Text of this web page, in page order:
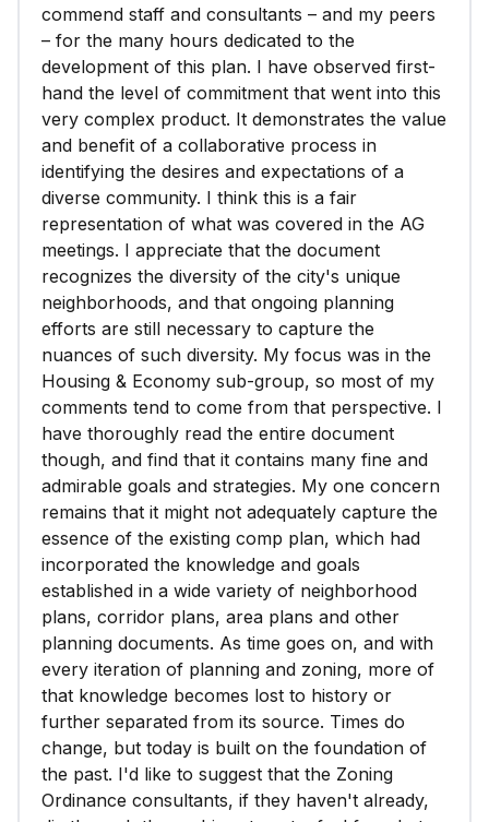
commend staff and consultants – and my peers
– for the many hours dedicated to the
development of this plan. I have observed first-
hand the level of commitment that went into this
very complex product. It demonstrates the value
and benefit of a collaborative process in
identifying the desires and expectations of a
diverse community. I think this is a fair
representation of what was covered in the AG
meetings. I appreciate that the document
recognizes the diversity of the city's unique
neighborhoods, and that ongoing planning
efforts are still necessary to capture the
nuances of such diversity. My focus was in the
Housing & Economy sub-group, so most of my
comments tend to come from that perspective. I
have thoroughly read the entire document
though, and find that it contains many fine and
admirable goals and strategies. My one concern
remains that it might not adequately capture the
essence of the existing comp plan, which had
incorporated the knowledge and goals
established in a wide variety of neighborhood
plans, corridor plans, area plans and other
planning documents. As time goes on, and with
every iteration of planning and zoning, more of
that knowledge becomes lost to history or
further separated from its source. Times do
change, but today is built on the foundation of
the past. I'd like to suggest that the Zoning
Ordinance consultants, if they haven't already,